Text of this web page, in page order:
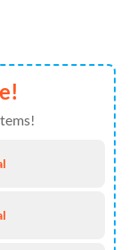
Hawaiian Shirt